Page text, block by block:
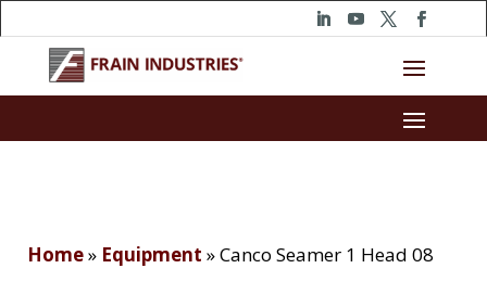
Home» Equipment »Canco Seamer 1 Head 08